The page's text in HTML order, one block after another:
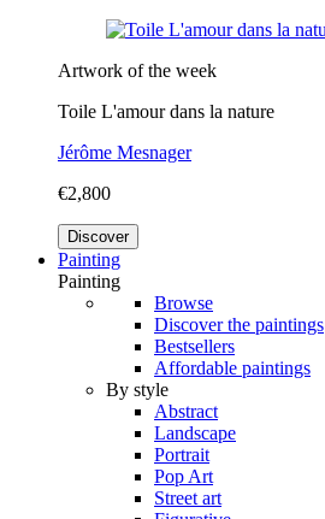
Artwork of the week
Toile L'amour dans la nature
Jérôme Mesnager
€2,800
Discover
Painting
Painting
Browse
Discover the paintings
Bestsellers
Affordable paintings
By style
Abstract
Landscape
Portrait
Pop Art
Street art